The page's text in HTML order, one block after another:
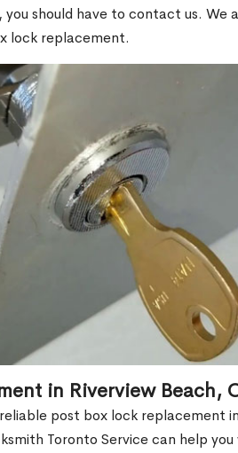
, you should have to contact us. We
lock replacement.
in Riverview Beach,
post box lock replacement
Toronto Service can help you